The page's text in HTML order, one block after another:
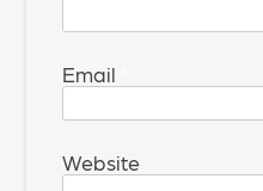
Email
Website